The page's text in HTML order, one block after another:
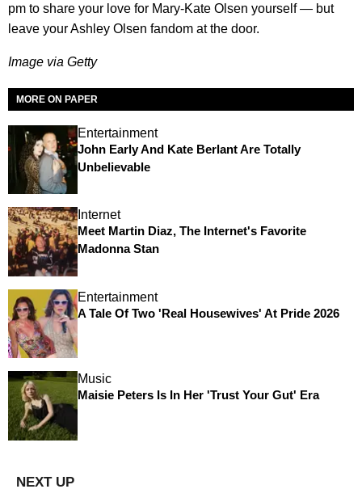
pm to share your love for Mary-Kate Olsen yourself — but
leave your Ashley Olsen fandom at the door.
Image via Getty
MORE ON PAPER
Entertainment
John Early And Kate Berlant Are Totally
Unbelievable
Internet
Meet Martin Diaz, The Internet's Favorite
Madonna Stan
Entertainment
A Tale Of Two 'Real Housewives' At Pride 2026
Music
Maisie Peters Is In Her 'Trust Your Gut' Era